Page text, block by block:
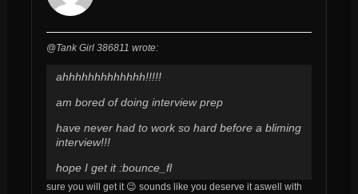
@Tank Girl 386811 wrote:
ahhhhhhhhhhhhh!!!!!
am bored of doing interview prep
have never had to work so hard beforea bliming
interview!!!
hope I get it :bounce_fl
sure you will get it 😉 sounds like you deserve it aswell with